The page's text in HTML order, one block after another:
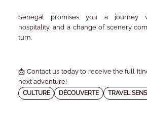
Senegal promises you a journey
hospitality, and a change of scenery
turn.
📩 Contact us today to receive the full
next adventure!
CULTURE DÉCOUVERTE TRAVEL